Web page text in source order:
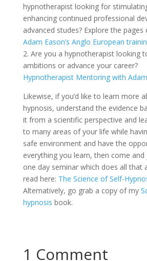
hypnotherapist looking for
enhancing continued professional
advanced studes? Explore the
Adam Eason’s Anglo European
2. Are you a hypnotherapist looking
ambitions or advance your career?
Hypnotherapist Mentoring with
Likewise, if you’d like to learn more
hypnosis, understand the evidence
it from a scientific perspective and
to many areas of your life while
safe environment and have the
everything you learn, then come
one day seminar which does all that
read here: The Science of Self-
Alternatively, go grab a copy of my
hypnosis book.
1 Comment